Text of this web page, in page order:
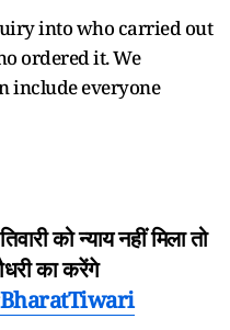
into who carried out
ordered it. We
include everyone
को न्याय नहीं मिला तो
का करेंगे